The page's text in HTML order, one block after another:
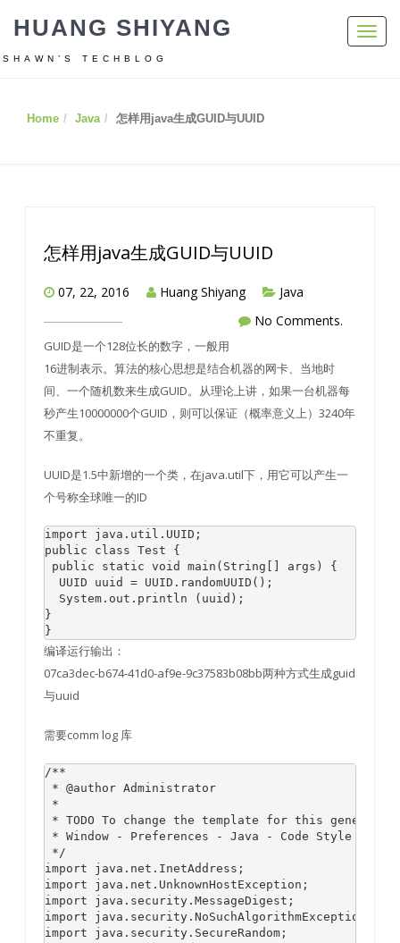
HUANG SHIYANG
SHAWN’S TECHBLOG
Home Java 怎样用java生成GUID与UUID
怎样用java生成GUID与UUID
07, 22, 2016 Huang Shiyang
Java
No Comments.
GUID是一个128位长的数字，一般用
16进制表示。算法的核心思想是结合机器的网卡、当地时
间、一个随机数来生成GUID。从理论上讲，如果一台机器每
秒产生10000000个GUID，则可以保证（概率意义上）3240年
不重复。
UUID是1.5中新增的一个类，在java.util下，用它可以产生一
个号称全球唯一的ID
import java.util.UUID;
public class Test {
public static void main(String[] args) {
  UUID uuid = UUID.randomUUID();
  System.out.println (uuid);
}
编译运行输出：
07ca3dec-b674-41d0-af9e-9c37583b08bb两种方式生成guid
与uuid
需要comm log 库
/**
* @author Administrator
*
* TODO To change the template for this generated
* Window - Preferences - Java - Code Style -
*/
import java.net.InetAddress;
import java.net.UnknownHostException;
import java.security.MessageDigest;
import java.security.NoSuchAlgorithmException;
import java.security.SecureRandom;